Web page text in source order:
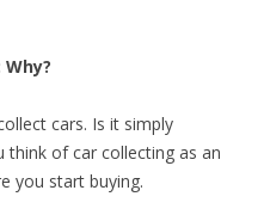
cars. Is it simply
think of car collecting as an
you start buying.